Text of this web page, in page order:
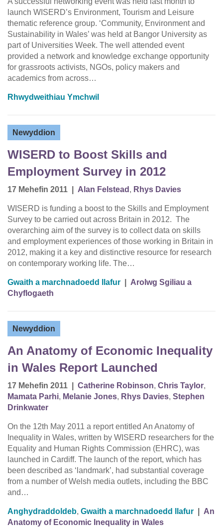
launch WISERD’s Environment, Tourism and Leisure
thematic reference group. ‘Community, Environment and
Sustainability in Wales’ was held at Bangor University as
part of Universities Week. The well attended event
provided a network and knowledge exchange opportunity
for grassroots activists, NGOs, policy makers and
academics from across…
Rhwydweithiau Ymchwil
Newyddion
WISERD to Boost Skills and
Employment Survey in 2012
17 Mehefin 2011 Alan Felstead , Rhys Davies
WISERD is funding a boost to the Skills and Employment
Survey to be carried out across Britain in 2012. The
overarching aim of the survey is to collect data on skills
and employment experiences of those working in Britain in
2012, making it a key and distinctive resource for research
on contemporary working life. The…
Gwaith a marchnadoedd llafur
Arolwg Sgiliau a
Chyflogaeth
Newyddion
An Anatomy of Economic Inequality
in Wales Report Launched
17 Mehefin 2011 Catherine Robinson, Chris Taylor,
Mamata Parhi, Melanie Jones, Rhys Davies, Stephen
Drinkwater
On the 12th May 2011 a report entitled An Anatomy of
Inequality in Wales, written by WISERD researchers for the
Equality and Human Rights Commission (EHRC), was
launched in Cardiff. The launch of the report, which has
been described as ‘landmark’, had substantial coverage
from a number of Welsh media outlets, including the BBC
and…
Anghydraddoldeb, Gwaith a marchnadoedd llafur
An
Anatomy of Economic Inequality in Wales